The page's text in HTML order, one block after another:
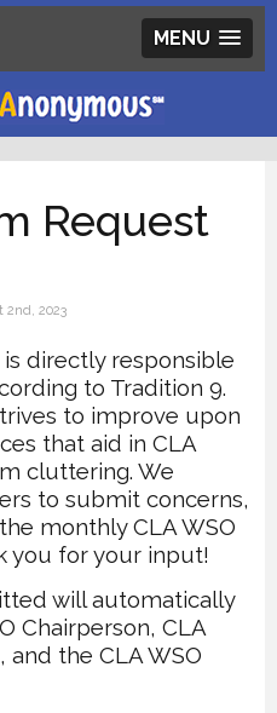
MENU
Request
2nd, 2023
directly responsible
to Tradition 9.
to improve upon
that aid in CLA
cluttering. We
to submit concerns,
monthly CLA WSO
you for your input!
will automatically
Chairperson, CLA
and the CLA WSO